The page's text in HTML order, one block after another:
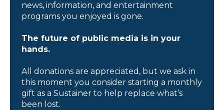
news, information, and entertainment
programs you enjoyed is gone.
The future of public media is in your
hands.
All donations are appreciated, but we ask in
this moment you consider starting a monthly
gift as a Sustainer to help replace what’s
been lost.